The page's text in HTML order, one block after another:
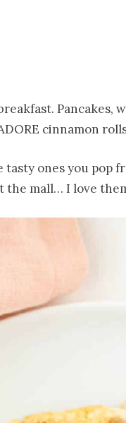
Pancakes,
cinnamon
tasty ones you pop
mall… I love